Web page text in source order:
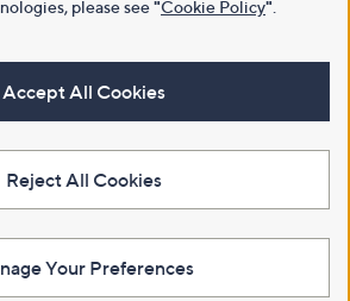
please see"Cookie Policy"
Accept All Cookies
Reject All Cookies
Your Preferences